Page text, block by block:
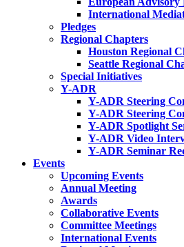
International
Pledges
Regional Chapters
Houston Regional
Seattle Regional
Special Initiatives
Y-ADR
Y-ADR Steering
Y-ADR Steering
Y-ADR Spotlight
Y-ADR Video
Y-ADR Seminar
Events
Upcoming Events
Annual Meeting
Awards
Collaborative Events
Committee Meetings
International Events